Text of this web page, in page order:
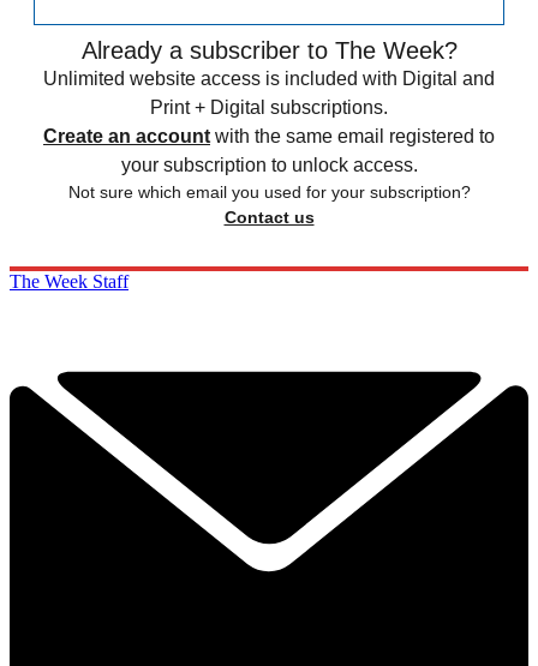
Already a subscriber to The Week?
Unlimited website access is included with Digital and
Print + Digital subscriptions.
Create an account with the same email registered to
your subscription to unlock access.
Not sure which email you used for your subscription?
Contact us
The Week Staff